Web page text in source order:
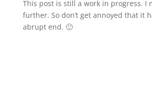
This post is still a work in progress. I
further. So don’t get annoyed that it
abrupt end. 🙂